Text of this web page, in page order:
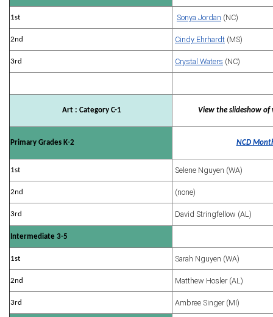
1st Sonya Jordan (NC)
2nd Cindy Ehrhardt (MS)
3rd Crystal Waters (NC)
Art : Category C-1 View the slideshow
Primary Grades K-2 NCD
1st Selene Nguyen (WA)
2nd (none)
3rd David Stringfellow (AL)
Intermediate 3-5
1st Sarah Nguyen (WA)
2nd Matthew Hosler (AL)
3rd Ambree Singer (MI)